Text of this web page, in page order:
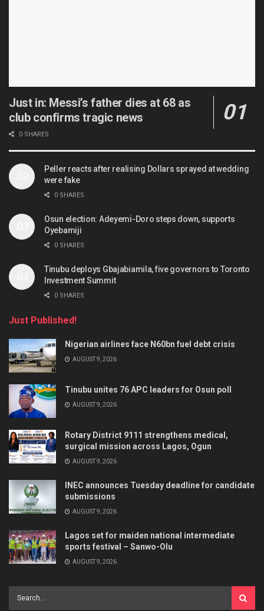
Just in: Messi’s father dies at 68 as
club confirms tragic news
0 SHARES
Peller reacts after realising Dollars sprayed at wedding
were fake
0 SHARES
Osun election: Adeyemi-Doro steps down, supports
Oyebamiji
0 SHARES
Tinubu deploys Gbajabiamila, five governors to Toronto
Investment Summit
0 SHARES
Just Published!
Nigerian airlines face N60bn fuel debt crisis
AUGUST 9, 2026
Tinubu unites 76 APC leaders for Osun poll
AUGUST 9, 2026
Rotary District 9111 strengthens medical,
surgical mission across Lagos, Ogun
AUGUST 9, 2026
INEC announces Tuesday deadline for candidate
submissions
AUGUST 9, 2026
Lagos set for maiden national intermediate
sports festival – Sanwo-Olu
AUGUST 9, 2026